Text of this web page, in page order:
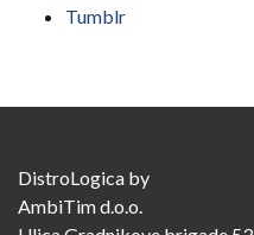
Tumblr
DistroLogica by
AmbiTim d.o.o.